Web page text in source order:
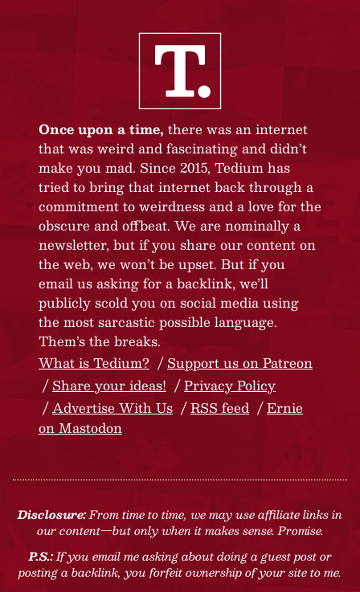
Once upon a time, there was an internet
that was weird and fascinating and didn’t
make you mad. Since 2015, Tedium has
tried to bring that internet back through a
commitment to weirdness and a love for the
obscure and offbeat. We are nominally a
newsletter, but if you share our content on
the web, we won’t be upset. But if you
email us asking for a backlink, we’ll
publicly scold you on social media using
the most sarcastic possible language.
Them’s the breaks.
What is Tedium?
Support us on Patreon
Share your ideas!
Privacy Policy
Advertise With Us
RSS feed
Ernie
on Mastodon
Disclosure:From time to time, we may use affiliate links in
our content—but only when it makes sense. Promise.
P.S.:If you email me asking about doing a guest post or
posting a backlink, you forfeit ownership of your site to me.